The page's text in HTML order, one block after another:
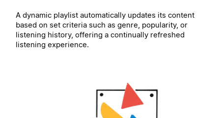
A dynamic playlist automatically updates its content
based on set criteria such as genre, popularity, or
listening history, offering a continually refreshed
listening experience.